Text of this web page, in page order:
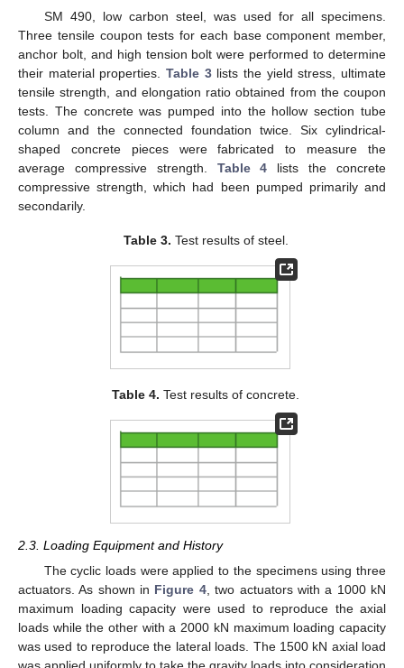
SM 490, low carbon steel, was used for all specimens.
Three tensile coupon tests for each base component member,
anchor bolt, and high tension bolt were performed to determine
their material properties. Table 3lists the yield stress, ultimate
tensile strength, and elongation ratio obtained from the coupon
tests. The concrete was pumped into the hollow section tube
column and the connected foundation twice. Six cylindrical-
shaped concrete pieces were fabricated to measure the
average compressive strength. Table 4 lists the concrete
compressive strength, which had been pumped primarily and
secondarily.
Table 3. Test results of steel.
Table 4. Test results of concrete.
2.3. Loading Equipment and History
The cyclic loads were applied to the specimens using three
actuators. As shown in Figure 4, two actuators with a 1000 kN
maximum loading capacity were used to reproduce the axial
loads while the other with a 2000 kN maximum loading capacity
was used to reproduce the lateral loads. The 1500 kN axial load
was applied uniformly to take the gravity loads into consideration